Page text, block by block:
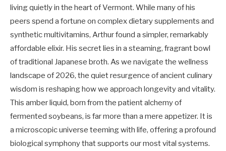
living quietly in the heart of Vermont. While many of his
peers spend a fortune on complex dietary supplements and
synthetic multivitamins, Arthur found a simpler, remarkably
affordable elixir. His secret lies in a steaming, fragrant bowl
of traditional Japanese broth. As we navigate the wellness
landscape of 2026, the quiet resurgence of ancient culinary
wisdom is reshaping how we approach longevity and vitality.
This amber liquid, born from the patient alchemy of
fermented soybeans, is far more than a mere appetizer. It is
a microscopic universe teeming with life, offering a profound
biological symphony that supports our most vital systems.